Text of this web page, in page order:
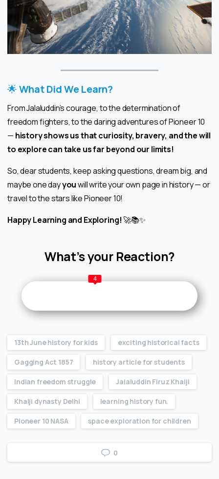
🌟What Did We Learn?
From Jalaluddin’s courage, to the determination of
freedom fighters, to the daring adventures of Pioneer 10
— history shows us that curiosity, bravery, and the will
to explore can take us far beyond our limits!
So, dear students, keep asking questions, dream big, and
maybe one dayyouwill write your own page in history — or
travel to the stars like Pioneer 10!
Happy Learning and Exploring! 🚀📚✨
What’s your Reaction?
4
13th June history for kids exciting historical facts
Gagging Act 1857 history article for students
Indian freedom struggle Jalaluddin Firuz Khalji
Khalji dynasty Delhi learning history fun.
Pioneer 10 NASA space exploration for children
0